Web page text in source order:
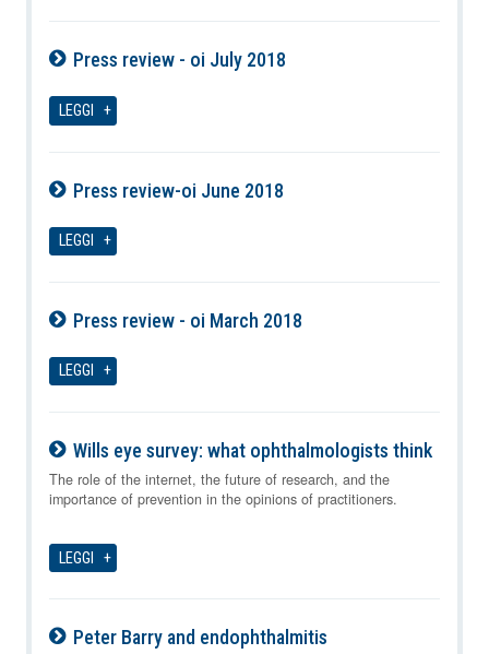
Press review - oi July 2018
LEGGI
Press review-oi June 2018
LEGGI
Press review - oi March 2018
LEGGI
Wills eye survey: what ophthalmologists think
08-08-2026
The role of the internet, the future of research, and the
importance of prevention in the opinions of practitioners.
LEGGI
Peter Barry and endophthalmitis